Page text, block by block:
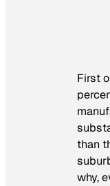
First
than
why,